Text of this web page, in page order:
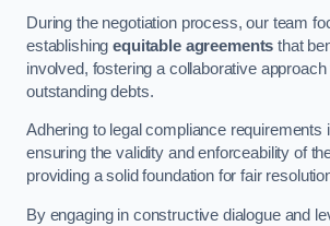
During the negotiation process, our team
establishingequitable agreements that
involved, fostering a collaborative
outstanding debts.
Adhering to legal compliance requirements
ensuring the validity and enforceability of
providing a solid foundation for fair
By engaging in constructive dialogue and